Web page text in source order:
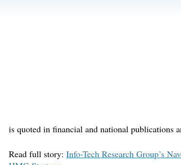
is quoted in financial and national publications
Read full story: Info-Tech Research Group’s